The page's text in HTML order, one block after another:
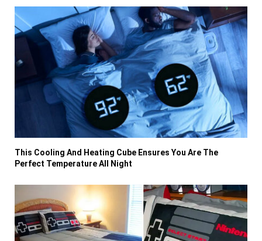
This Cooling And Heating Cube Ensures You Are The
Perfect Temperature All Night